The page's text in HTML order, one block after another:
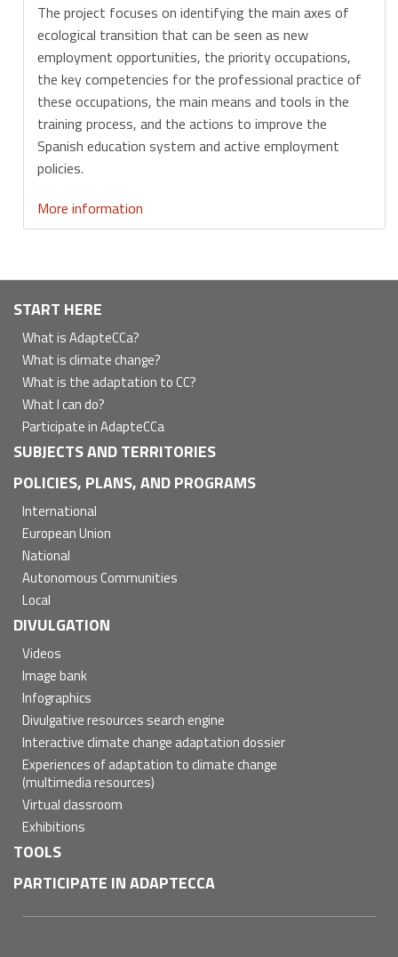
The project focuses on identifying the main axes of
ecological transition that can be seen as new
employment opportunities, the priority occupations,
the key competencies for the professional practice of
these occupations, the main means and tools in the
training process, and the actions to improve the
Spanish education system and active employment
policies.
More information
Navegación
principal
START HERE
What is AdapteCCa?
What is climate change?
What is the adaptation to CC?
What I can do?
Participate in AdapteCCa
SUBJECTS AND TERRITORIES
POLICIES, PLANS, AND PROGRAMS
International
European Union
National
Autonomous Communities
Local
DIVULGATION
Videos
Image bank
Infographics
Divulgative resources search engine
Interactive climate change adaptation dossier
Experiences of adaptation to climate change
(multimedia resources)
Virtual classroom
Exhibitions
TOOLS
PARTICIPATE IN ADAPTECCA